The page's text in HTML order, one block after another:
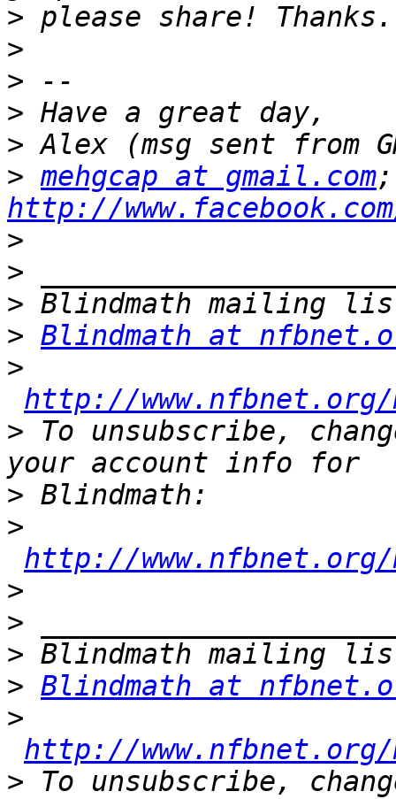
>
>
>
>
>
> mehgcap at gmail.com
http://
>
>
>
> Blindmath at
>
http://
> To unsubscribe,
>
>
http://www.nfbnet.org/
>
>
>
> Blindmath at
>
http://
> To unsubscribe,